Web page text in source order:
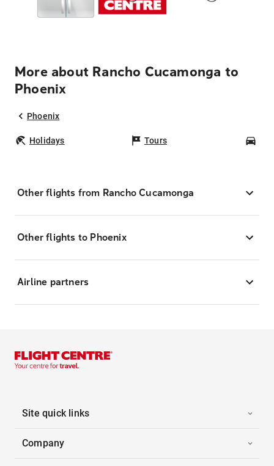
More about Rancho Cucamonga to
Phoenix
Phoenix
Holidays Tours
Other flights from Rancho Cucamonga
Other flights to Phoenix
Airline partners
Site quick links
Company